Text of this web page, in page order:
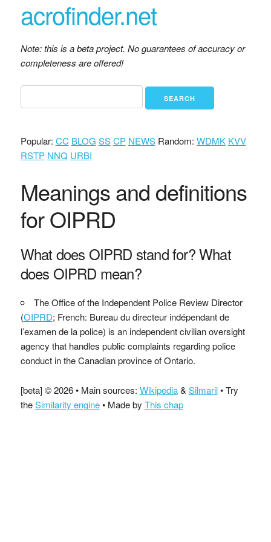
acrofinder.net
Note: this is a beta project. No guarantees of accuracy or
completeness are offered!
Popular: CC BLOG SS CP NEWSRandom: WDMK KVV
RSTP NNQ URBI
Meanings and definitions
for OIPRD
What does OIPRD stand for? What
does OIPRD mean?
The Office of the Independent Police Review Director
(OIPRD; French: Bureau du directeur indépendant de
l’examen de la police) is an independent civilian oversight
agency that handles public complaints regarding police
conduct in the Canadian province of Ontario.
[beta] © 2026 • Main sources: Wikipedia& Silmaril• Try
theSimilarity engine• Made by This chap